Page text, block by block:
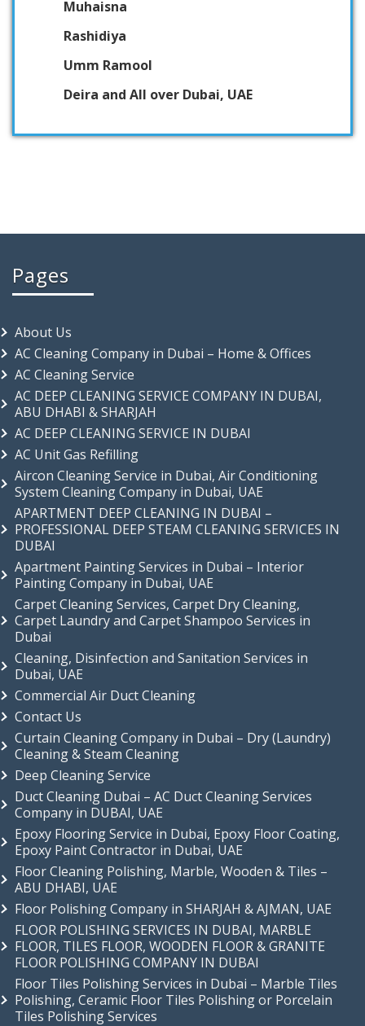
Muhaisna
Rashidiya
Umm Ramool
Deira and All over Dubai, UAE
Pages
About Us
AC Cleaning Company in Dubai – Home & Offices
AC Cleaning Service
AC DEEP CLEANING SERVICE COMPANY IN DUBAI,
ABU DHABI & SHARJAH
AC DEEP CLEANING SERVICE IN DUBAI
AC Unit Gas Refilling
Aircon Cleaning Service in Dubai, Air Conditioning
System Cleaning Company in Dubai, UAE
APARTMENT DEEP CLEANING IN DUBAI –
PROFESSIONAL DEEP STEAM CLEANING SERVICES IN
DUBAI
Apartment Painting Services in Dubai – Interior
Painting Company in Dubai, UAE
Carpet Cleaning Services, Carpet Dry Cleaning,
Carpet Laundry and Carpet Shampoo Services in
Dubai
Cleaning, Disinfection and Sanitation Services in
Dubai, UAE
Commercial Air Duct Cleaning
Contact Us
Curtain Cleaning Company in Dubai – Dry (Laundry)
Cleaning & Steam Cleaning
Deep Cleaning Service
Duct Cleaning Dubai – AC Duct Cleaning Services
Company in DUBAI, UAE
Epoxy Flooring Service in Dubai, Epoxy Floor Coating,
Epoxy Paint Contractor in Dubai, UAE
Floor Cleaning Polishing, Marble, Wooden & Tiles –
ABU DHABI, UAE
Floor Polishing Company in SHARJAH & AJMAN, UAE
FLOOR POLISHING SERVICES IN DUBAI, MARBLE
FLOOR, TILES FLOOR, WOODEN FLOOR & GRANITE
FLOOR POLISHING COMPANY IN DUBAI
Floor Tiles Polishing Services in Dubai – Marble Tiles
Polishing, Ceramic Floor Tiles Polishing or Porcelain
Tiles Polishing Services